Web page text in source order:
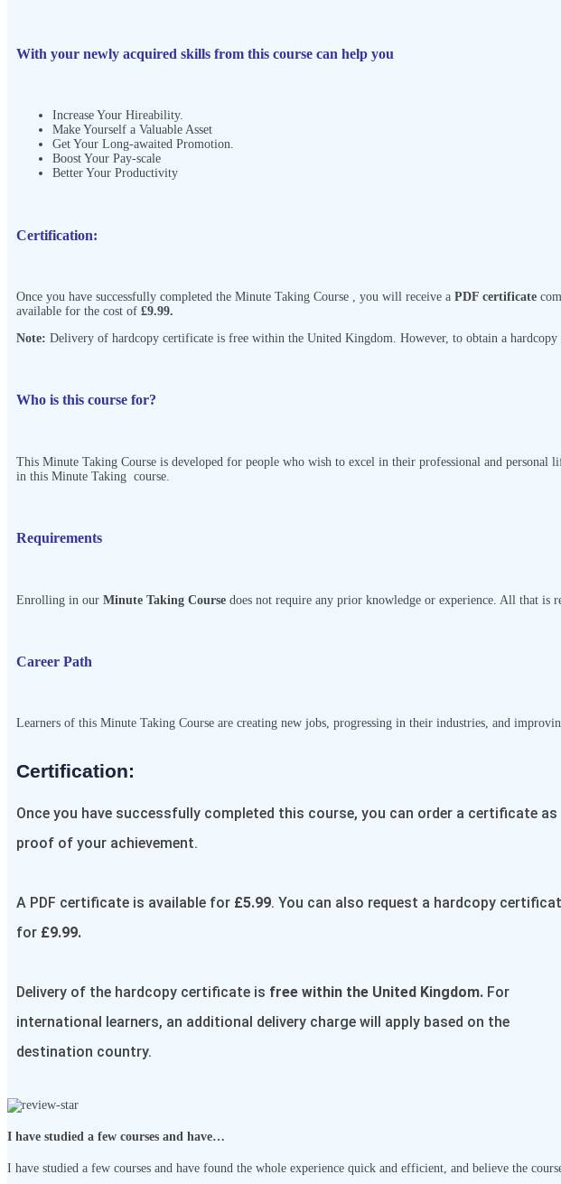
With your newly acquired skills from this course can help you
Increase Your Hireability.
Make Yourself a Valuable Asset
Get Your Long-awaited Promotion.
Boost Your Pay-scale
Better Your Productivity
Certification:
Once you have successfully completed the Minute Taking Course , you will receive a PDF certificate
available for the cost of £9.99.
Note: Delivery of hardcopy certificate is free within the United Kingdom. However, to obtain a
Who is this course for?
This Minute Taking Course is developed for people who wish to excel in their professional and
in this Minute Taking course.
Requirements
Enrolling in our Minute Taking Course does not require any prior knowledge or experience. All that is
Career Path
Learners of this Minute Taking Course are creating new jobs, progressing in their industries, and
Certification:​
Once you have successfully completed this course, you can order a certificate as
proof of your achievement.
A PDF certificate is available for £5.99. You can also request a hardcopy
for £9.99.
Delivery of the hardcopy certificate is free within the United Kingdom. For
international learners, an additional delivery charge will apply based on the
destination country.
I have studied a few courses and have…
I have studied a few courses and have found the whole experience quick and efficient, and believe the